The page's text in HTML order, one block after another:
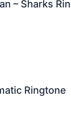
– Sharks
Ringtone